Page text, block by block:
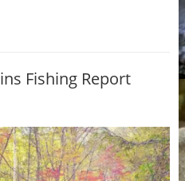
Fishing Report